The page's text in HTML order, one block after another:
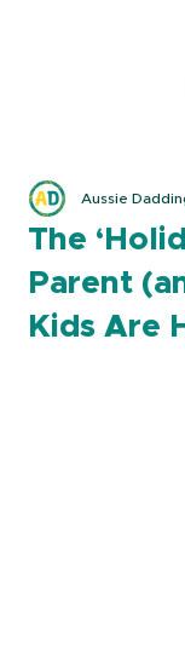
The
Parent
Kids Are
Aussie